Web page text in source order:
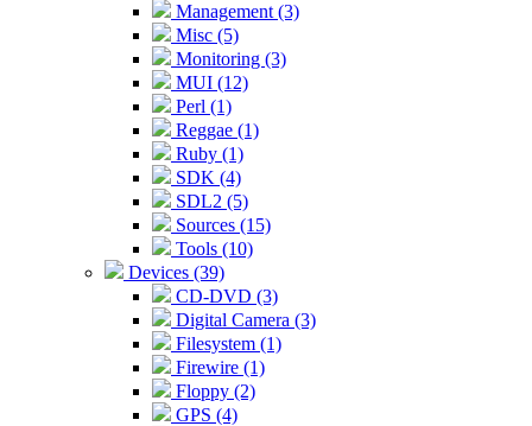
Management (3)
Misc (5)
Monitoring (3)
MUI (12)
Perl (1)
Reggae (1)
Ruby (1)
SDK (4)
SDL2 (5)
Sources (15)
Tools (10)
Devices (39)
CD-DVD (3)
Digital Camera (3)
Filesystem (1)
Firewire (1)
Floppy (2)
GPS (4)